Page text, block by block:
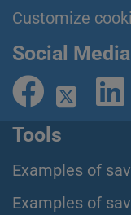
Customize
Social Media
Tools
Examples of
Examples of